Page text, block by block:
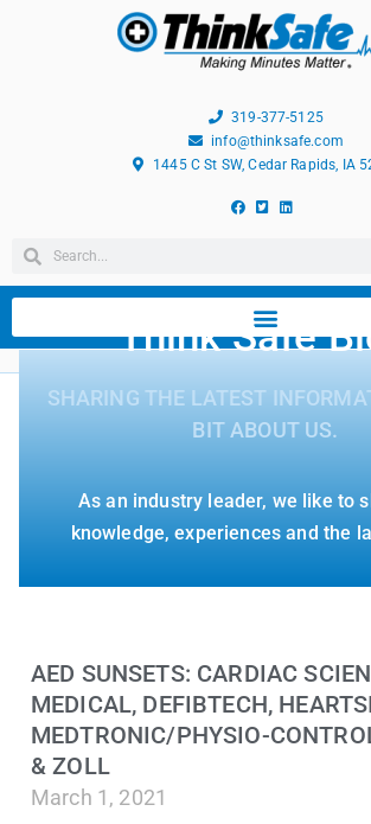
319-377-5125
info@thinksafe.com
1445 C St SW, Cedar Rapids, IA
Think Safe
SHARING THE LATEST
BIT ABOUT US.
As an industry leader, we like to
knowledge, experiences and the
AED SUNSETS: CARDIAC
MEDICAL, DEFIBTECH,
MEDTRONIC/PHYSIO-
& ZOLL
March 1, 2021